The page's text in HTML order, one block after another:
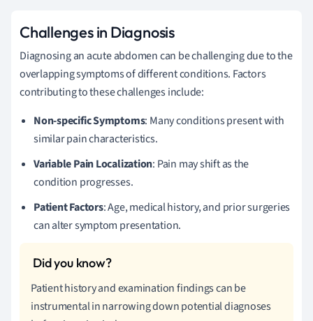
Challenges in Diagnosis
Diagnosing an acute abdomen can be challenging due to the
overlapping symptoms of different conditions. Factors
contributing to these challenges include:
Non-specific Symptoms: Many conditions present with
similar pain characteristics.
Variable Pain Localization: Pain may shift as the
condition progresses.
Patient Factors: Age, medical history, and prior surgeries
can alter symptom presentation.
Patient history and examination findings can be
instrumental in narrowing down potential diagnoses